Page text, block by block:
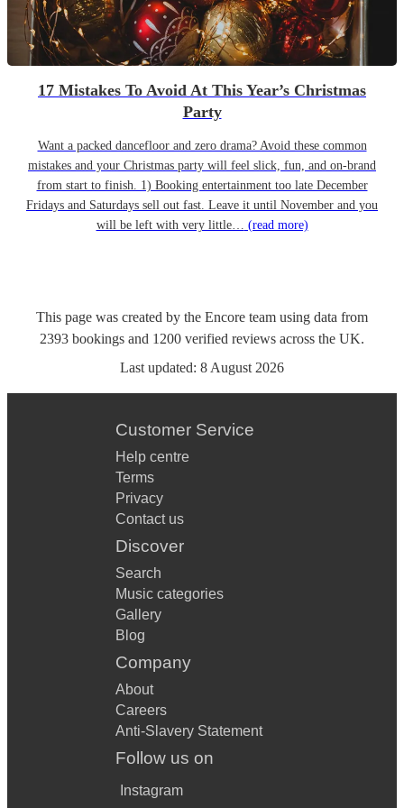
17 Mistakes To Avoid At This Year’s Christmas
Party
Want a packed dancefloor and zero drama? Avoid these common
mistakes and your Christmas party will feel slick, fun, and on-brand
from start to finish. 1) Booking entertainment too late December
Fridays and Saturdays sell out fast. Leave it until November and you
will be left with very little… (read more)
This page was created by the Encore team using data from
2393 bookings and 1200 verified reviews across the UK.
Last updated: 8 August 2026
Customer Service
Help centre
Terms
Privacy
Contact us
Discover
Search
Music categories
Gallery
Blog
Company
About
Careers
Anti-Slavery Statement
Follow us on
Instagram